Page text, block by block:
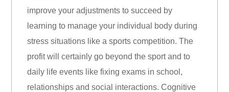
improve your adjustments to succeed by
learning to manage your individual body during
stress situations like a sports competition. The
profit will certainly go beyond the sport and to
daily life events like fixing exams in school,
relationships and social interactions. Cognitive